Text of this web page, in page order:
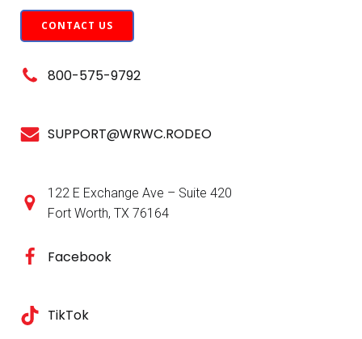
CONTACT US
800-575-9792
SUPPORT@WRWC.RODEO
122 E Exchange Ave – Suite 420
Fort Worth, TX 76164
Facebook
TikTok